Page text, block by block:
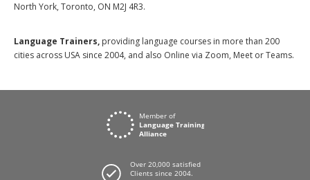
North York, Toronto, ON M2J 4R3.
Language Trainers, providing language courses in more than 200
cities across USA since 2004, and also Online via Zoom, Meet or Teams.